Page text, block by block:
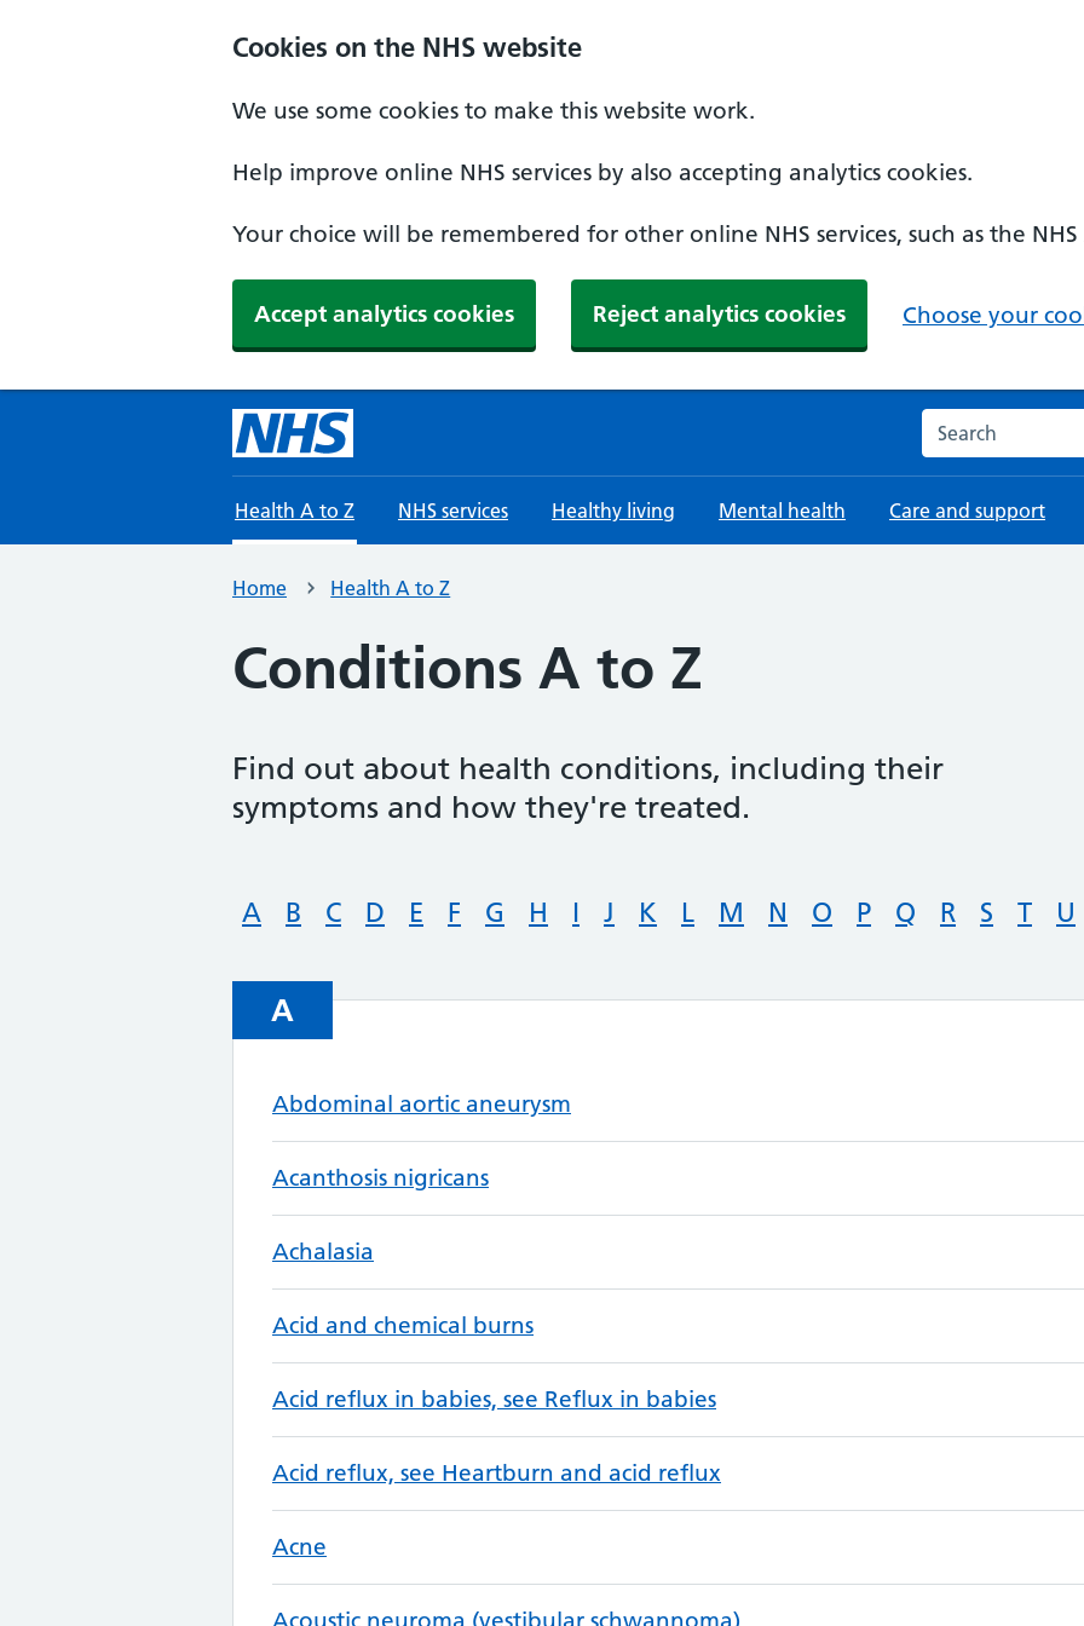
Cookies on the NHS website
We use some cookies to make this website work.
Help improve online NHS services by also accepting analytics cookies.
Your choice will be remembered for other online NHS services, such as the
Accept analytics cookies Reject analytics cookies Choose your
Search the NHS
Health A to Z NHS services Healthy living Mental health Care and support
Home Health A to Z
Conditions A to Z
Find out about health conditions, including their
symptoms and how they're treated.
A B C D E F G H I J K L M N O P Q R S T U
A
Abdominal aortic aneurysm
Acanthosis nigricans
Achalasia
Acid and chemical burns
Acid reflux in babies, see Reflux in babies
Acid reflux, see Heartburn and acid reflux
Acne